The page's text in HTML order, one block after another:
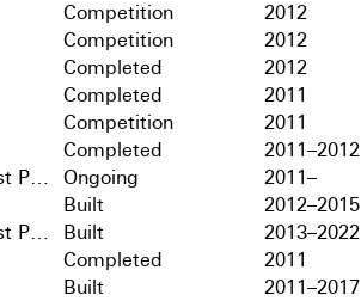
Competition 2012
Competition 2012
Completed 2012
Completed 2011
Competition 2011
Completed 2011–2012
Competition, 1st Prize Ongoing 2011–
Built 2012–2015
Competition, 1st Prize Built 2013–2022
Completed 2011
Built 2011–2017